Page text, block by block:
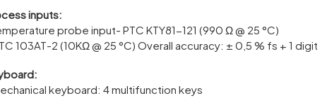
inputs:
probe input- PTC KTY81-121 (990 Ω @ 25 °C)
103AT-2 (10KΩ @ 25 °C) Overall accuracy: ± 0,5 % fs + 1 digit
keyboard: 4 multifunction keys